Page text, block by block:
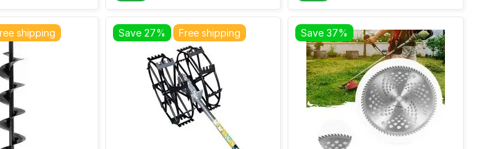
shipping Free shipping
Save 27% Save 37%